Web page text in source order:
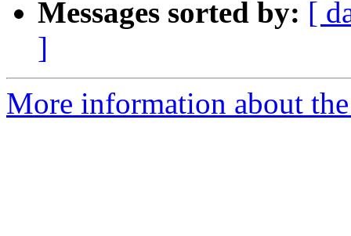
Messages sorted by: [
]
More information about